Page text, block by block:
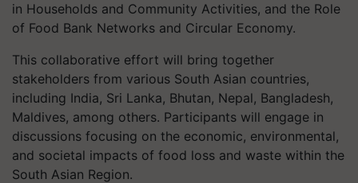
in Households and Community Activities, and the Role
of Food Bank Networks and Circular Economy.
This collaborative effort will bring together
stakeholders from various South Asian countries,
including India, Sri Lanka, Bhutan, Nepal, Bangladesh,
Maldives, among others. Participants will engage in
discussions focusing on the economic, environmental,
and societal impacts of food loss and waste within the
South Asian Region.